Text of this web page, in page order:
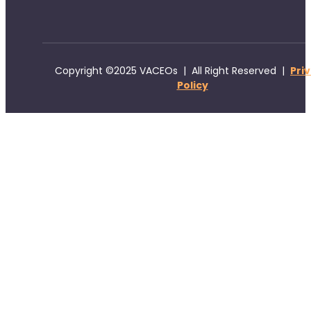
Copyright ©2025 VACEOs | All Right Reserved |
Policy